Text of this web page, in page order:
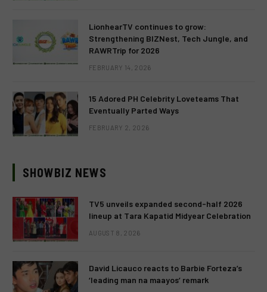
LionhearTV continues to grow:
Strengthening BIZNest, Tech Jungle, and
RAWRTrip for 2026
FEBRUARY 14, 2026
15 Adored PH Celebrity Loveteams That
Eventually Parted Ways
FEBRUARY 2, 2026
SHOWBIZ NEWS
TV5 unveils expanded second-half 2026
lineup at Tara Kapatid Midyear Celebration
AUGUST 8, 2026
David Licauco reacts to Barbie Forteza’s
‘leading man na maayos’ remark